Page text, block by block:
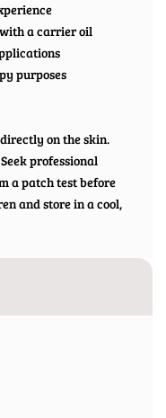
a carrier oil
purposes
on the skin.
professional
a patch test before
and store in a cool,